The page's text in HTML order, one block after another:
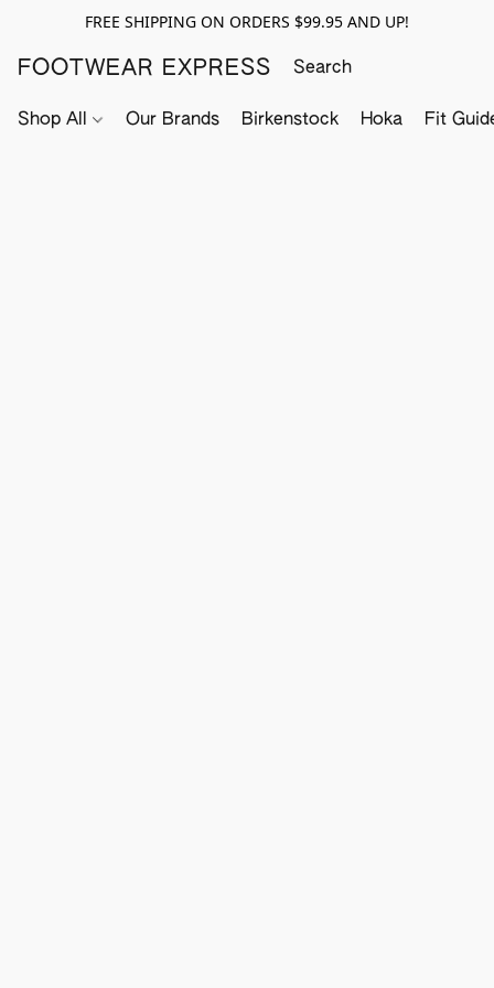
FREE SHIPPING ON ORDERS $99.95 AND UP!
FOOTWEAR EXPRESS
Shop All Our Brands Birkenstock Hoka Fit